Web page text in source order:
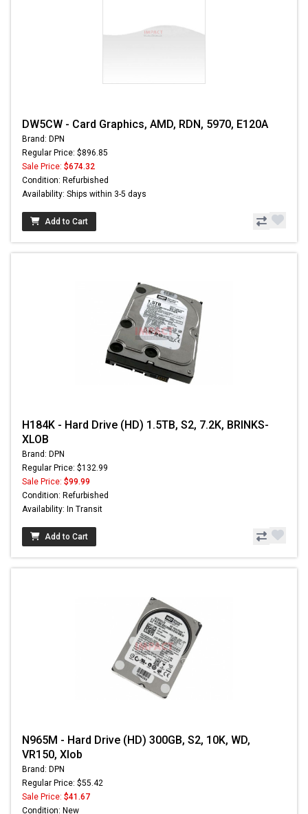
DW5CW - Card Graphics, AMD, RDN, 5970, E120A
Brand: DPN
Regular Price: $896.85
Sale Price: $674.32
Condition: Refurbished
Availability: Ships within 3-5 days
Add to Cart
H184K - Hard Drive (HD) 1.5TB, S2, 7.2K, BRINKS-
XLOB
Brand: DPN
Regular Price: $132.99
Sale Price: $99.99
Condition: Refurbished
Availability: In Transit
Add to Cart
N965M - Hard Drive (HD) 300GB, S2, 10K, WD,
VR150, Xlob
Brand: DPN
Regular Price: $55.42
Sale Price: $41.67
Condition: New